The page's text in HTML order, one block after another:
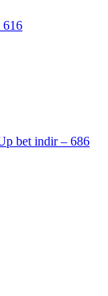
616
bet indir – 686